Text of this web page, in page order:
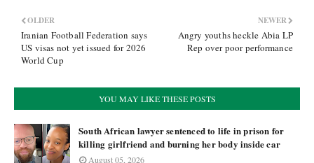
NEWER
Angry youths heckle Abia LP
Rep over poor performance
OLDER
Iranian Football Federation says
US visas not yet issued for 2026
World Cup
YOU MAY LIKE THESE POSTS
South African lawyer sentenced to life in prison for
killing girlfriend and burning her body inside car
August 05, 2026